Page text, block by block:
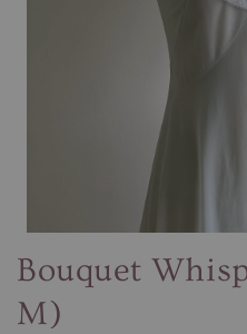
Bouquet
M)